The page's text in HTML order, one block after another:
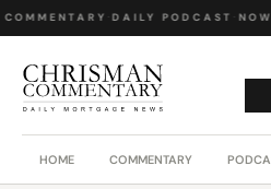
· DAILY PODCAST·
HOME COMMENTARY